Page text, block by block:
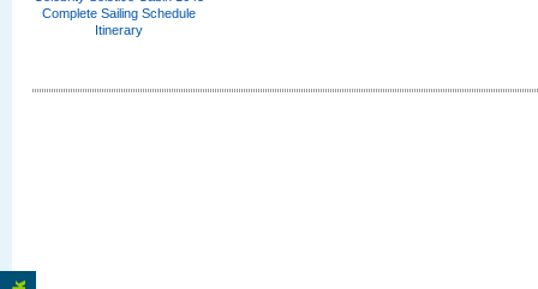
Complete Sailing Schedule
Itinerary